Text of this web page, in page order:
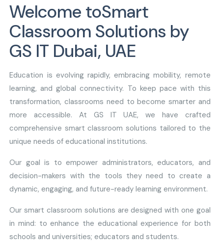
Welcome toSmart
Classroom Solutions by
GS IT Dubai, UAE
Education is evolving rapidly, embracing mobility, remote
learning, and global connectivity. To keep pace with this
transformation, classrooms need to become smarter and
more accessible. At GS IT UAE, we have crafted
comprehensive smart classroom solutions tailored to the
unique needs of educational institutions.
Our goal is to empower administrators, educators, and
decision-makers with the tools they need to create a
dynamic, engaging, and future-ready learning environment.
Our smart classroom solutions are designed with one goal
in mind: to enhance the educational experience for both
schools and universities; educators and students.